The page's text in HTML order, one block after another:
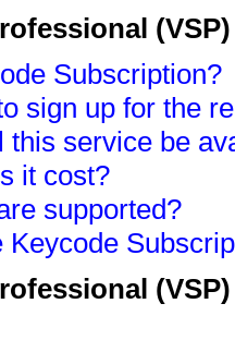
Subscription?
sign up for the
this service be
it cost?
supported?
Keycode